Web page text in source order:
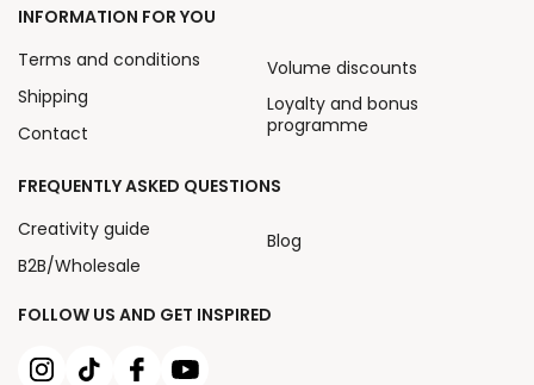
FOLLOW US AND GET INSPIRED
INFORMATION FOR YOU
Terms and conditions
Shipping
Contact
Volume discounts
Loyalty and bonus
programme
FREQUENTLY ASKED QUESTIONS
Creativity guide
B2B/Wholesale
Blog